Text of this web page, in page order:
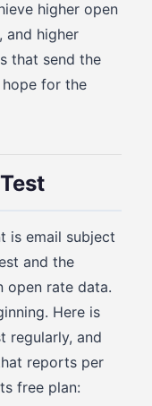
higher open
and higher
that send the
hope for the
is email subject
and the
open rate data.
Here is
regularly, and
reports per
free plan: